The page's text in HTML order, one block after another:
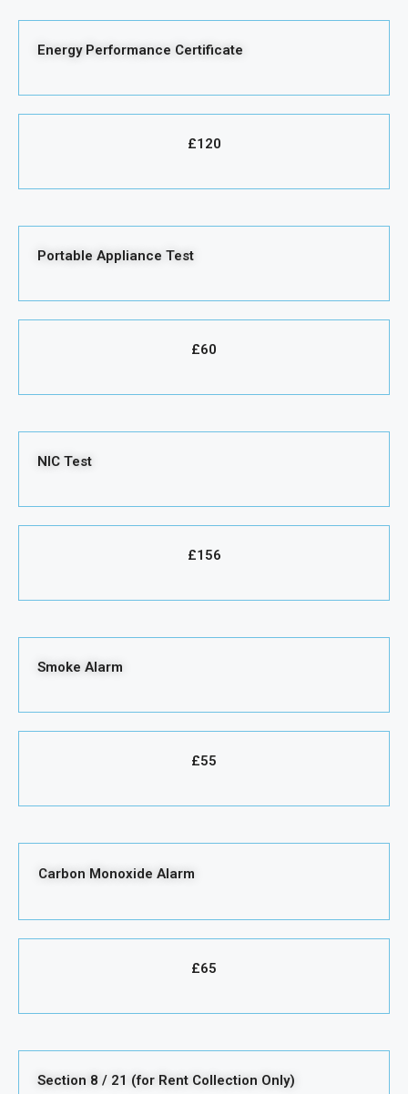
Energy Performance Certificate
£120
Portable Appliance Test
£60
NIC Test
£156
Smoke Alarm
£55
Carbon Monoxide Alarm
£65
Section 8 / 21 (for Rent Collection Only)